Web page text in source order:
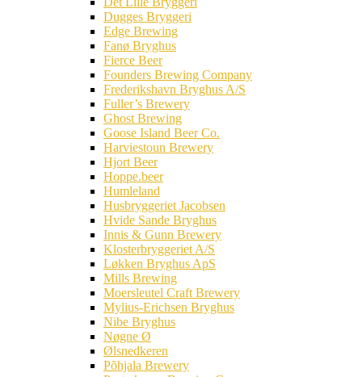
Dugges Bryggeri
Edge Brewing
Fanø Bryghus
Fierce Beer
Founders Brewing Company
Frederikshavn Bryghus A/S
Fuller’s Brewery
Ghost Brewing
Goose Island Beer Co.
Harviestoun Brewery
Hjort Beer
Hoppe.beer
Humleland
Husbryggeriet Jacobsen
Hvide Sande Bryghus
Innis & Gunn Brewery
Klosterbryggeriet A/S
Løkken Bryghus ApS
Mills Brewing
Moersleutel Craft Brewery
Mylius-Erichsen Bryghus
Nibe Bryghus
Nøgne Ø
Ølsnedkeren
Põhjala Brewery